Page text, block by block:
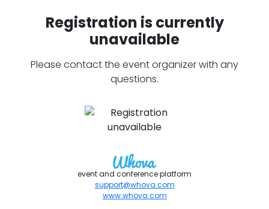
Registration is currently
unavailable
Please contact the event organizer with any
questions.
event and conference platform
support@whova.com
www.whova.com